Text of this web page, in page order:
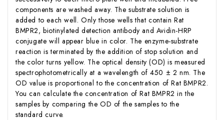
components are washed away. The substrate solution is
added to each well. Only those wells that contain Rat
BMPR2, biotinylated detection antibody and Avidin-HRP
conjugate will appear blue in color. The enzyme-substrate
reaction is terminated by the addition of stop solution and
the color turns yellow. The optical density (OD) is measured
spectrophotometrically at a wavelength of 450 ± 2 nm. The
OD value is proportional to the concentration of Rat BMPR2.
You can calculate the concentration of Rat BMPR2 in the
samples by comparing the OD of the samples to the
standard curve.